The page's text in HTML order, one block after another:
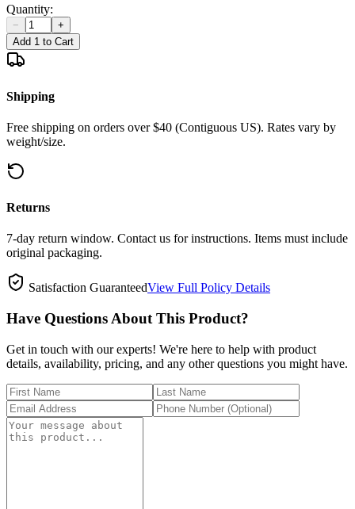
Quantity:
−
+
Add 1 to Cart
Shipping
Free shipping on orders over $40 (Contiguous US). Rates vary by
weight/size.
Returns
7-day return window. Contact us for instructions. Items must include
original packaging.
Satisfaction GuaranteedView Full Policy Details
Have Questions About This Product?
Get in touch with our experts! We're here to help with product
details, availability, pricing, and any other questions you might have.